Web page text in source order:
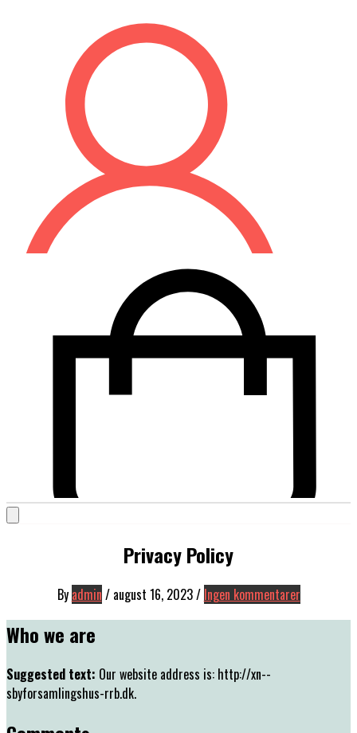
Privacy Policy
By admin / august 16, 2023/ Ingen kommentarer
Who we are
Suggested text: Our website address is: http://xn--
sbyforsamlingshus-rrb.dk.